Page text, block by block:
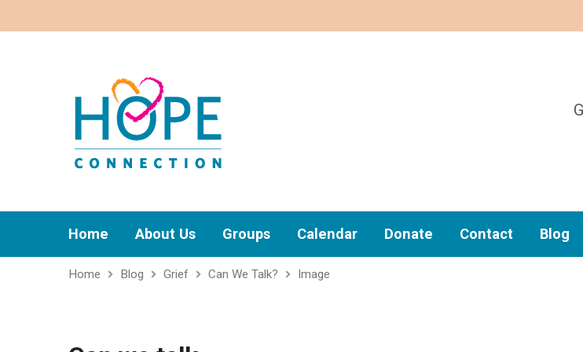
Home About Us Groups Calendar Donate Contact Blog
Home Blog Grief Can We Talk? Image